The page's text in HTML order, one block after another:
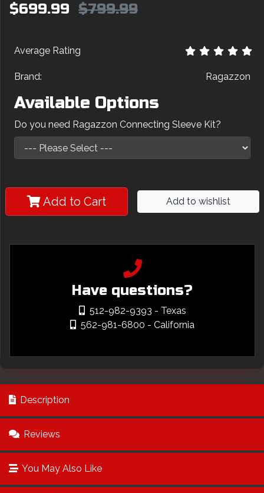
$699.99 $799.99
Average Rating
Brand: Ragazzon
Available Options
Do you need Ragazzon Connecting Sleeve Kit?
Add to Cart Add to wishlist
Have questions?
512-982-9393 - Texas
562-981-6800 - California
Description
Reviews
You May Also Like